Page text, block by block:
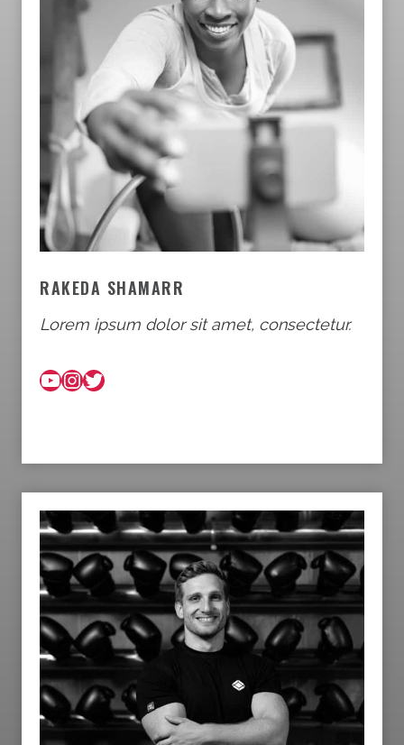
RAKEDA SHAMARR
Lorem ipsum dolor sit amet, consectetur.
YouTube InstagramTwitter